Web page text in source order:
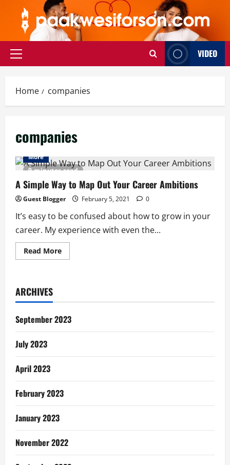
content
Primary
VIDEO
Home companies
companies
9 minutes read
More
A Simple Way to Map Out Your Career Ambitions
Guest Blogger February 5, 2021 0
It’s easy to be confused about how to grow in your
career. My experience with even the...
Read MoreRead
more
Map
Your
Career
Ambitions
ARCHIVES
September 2023
July 2023
April 2023
February 2023
January 2023
November 2022